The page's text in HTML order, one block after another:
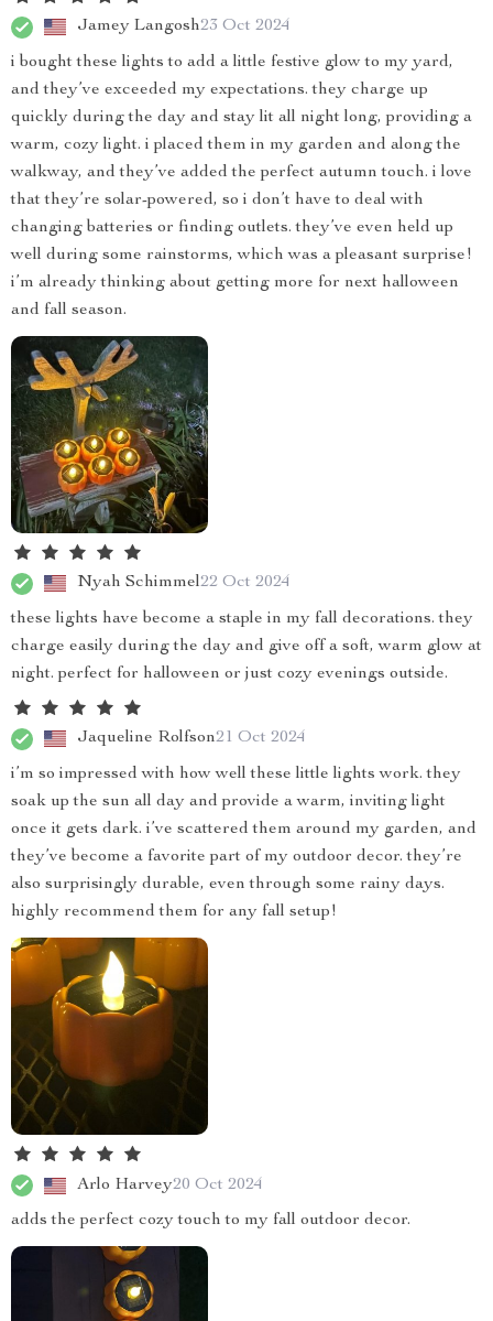
Jamey Langosh23 Oct 2024
i bought these lights to add a little festive glow to my yard,
and they’ve exceeded my expectations. they charge up
quickly during the day and stay lit all night long, providing a
warm, cozy light. i placed them in my garden and along the
walkway, and they’ve added the perfect autumn touch. i love
that they’re solar-powered, so i don’t have to deal with
changing batteries or finding outlets. they’ve even held up
well during some rainstorms, which was a pleasant surprise!
i’m already thinking about getting more for next halloween
and fall season.
Nyah Schimmel22 Oct 2024
these lights have become a staple in my fall decorations. they
charge easily during the day and give off a soft, warm glow at
night. perfect for halloween or just cozy evenings outside.
Jaqueline Rolfson21 Oct 2024
i’m so impressed with how well these little lights work. they
soak up the sun all day and provide a warm, inviting light
once it gets dark. i’ve scattered them around my garden, and
they’ve become a favorite part of my outdoor decor. they’re
also surprisingly durable, even through some rainy days.
highly recommend them for any fall setup!
Arlo Harvey20 Oct 2024
adds the perfect cozy touch to my fall outdoor decor.